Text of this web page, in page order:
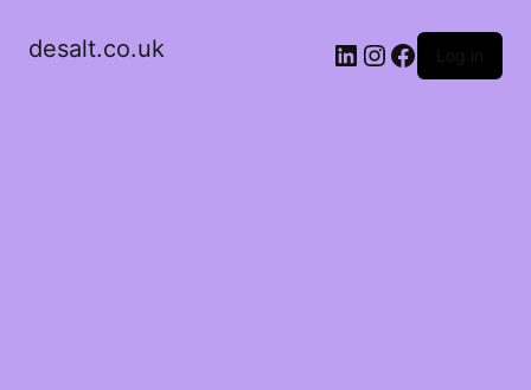
desalt.co.uk LinkedIn
Instagram
Facebook
Log in